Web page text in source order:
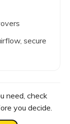
secure
need, check
you decide.